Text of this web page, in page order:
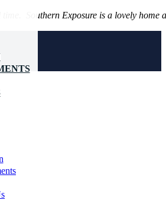
time. Southern Exposure is a lovely home